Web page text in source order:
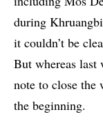
during
it couldn’t be
But whereas last
note to close
the beginning.